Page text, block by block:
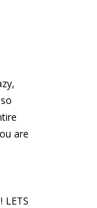
are
LETS